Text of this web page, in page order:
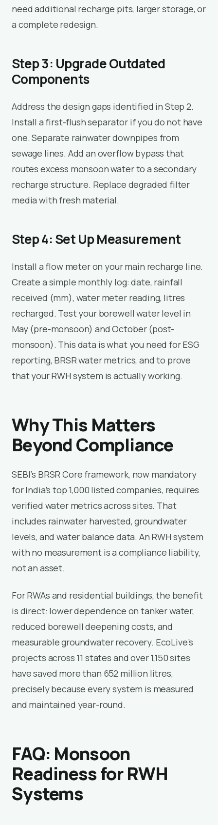
need additional recharge pits, larger storage, or
a complete redesign.
Step 3: Upgrade Outdated
Components
Address the design gaps identified in Step 2.
Install a first-flush separator if you do not have
one. Separate rainwater downpipes from
sewage lines. Add an overflow bypass that
routes excess monsoon water to a secondary
recharge structure. Replace degraded filter
media with fresh material.
Step 4: Set Up Measurement
Install a flow meter on your main recharge line.
Create a simple monthly log: date, rainfall
received (mm), water meter reading, litres
recharged. Test your borewell water level in
May (pre-monsoon) and October (post-
monsoon). This data is what you need for ESG
reporting, BRSR water metrics, and to prove
that your RWH system is actually working.
Why This Matters
Beyond Compliance
SEBI’s BRSR Core framework, now mandatory
for India’s top 1,000 listed companies, requires
verified water metrics across sites. That
includes rainwater harvested, groundwater
levels, and water balance data. An RWH system
with no measurement is a compliance liability,
not an asset.
For RWAs and residential buildings, the benefit
is direct: lower dependence on tanker water,
reduced borewell deepening costs, and
measurable groundwater recovery. EcoLive’s
projects across 11 states and over 1,150 sites
have saved more than 652 million litres,
precisely because every system is measured
and maintained year-round.
FAQ: Monsoon
Readiness for RWH
Systems